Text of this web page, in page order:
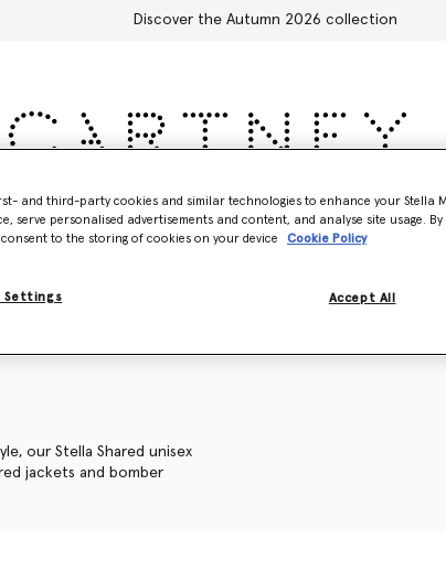
Discover the Autumn 2026 collection
Accessories Adidas Kids Stella's World
our Stella Shared unisex
jackets and bomber
and third-party cookies and similar technologies to enhance your Stella
serve personalised advertisements and content, and analyse site usage. By
consent to the storing of cookies on your device
Cookie Policy
Settings Accept All